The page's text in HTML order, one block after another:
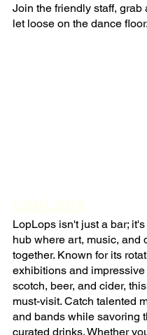
Join the friendly staff, grab
let loose on the dance floor.
LopLops isn't just a bar;
hub where art, music, and
together. Known for its
exhibitions and
scotch, beer, and cider,
must-visit. Catch talented
and bands while savoring
curated drinks. Whether